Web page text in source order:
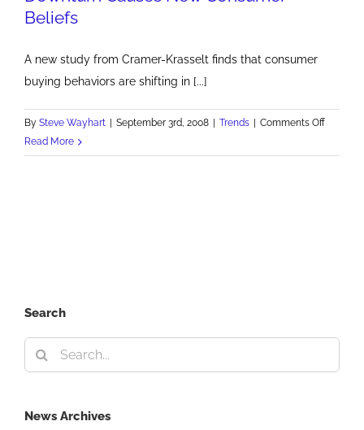
Beliefs
A new study from Cramer-Krasselt finds that consumer
buying behaviors are shifting in [...]
By Steve Wayhart | September 3rd, 2008 | Trends | Comments Offon
Causes
Read More
Search
Search
for:
News Archives